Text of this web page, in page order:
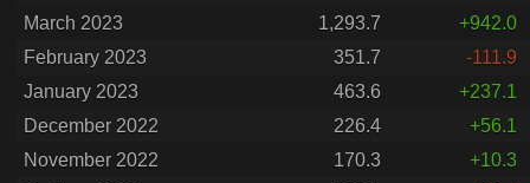
March 2023
1,293.7
+942.0
February 2023
351.7
-111.9
January 2023
463.6
+237.1
December 2022
226.4
+56.1
November 2022
170.3
+10.3